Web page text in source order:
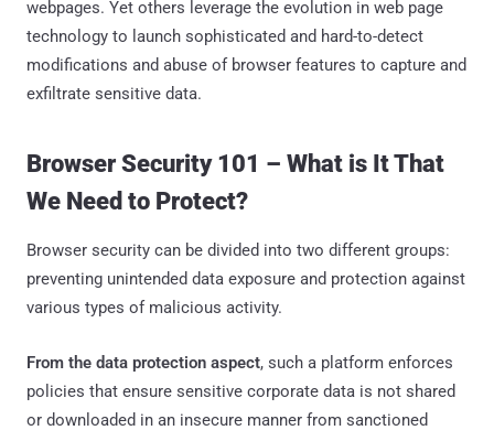
webpages. Yet others leverage the evolution in web page
technology to launch sophisticated and hard-to-detect
modifications and abuse of browser features to capture and
exfiltrate sensitive data.
Browser Security 101 – What is It That
We Need to Protect?
Browser security can be divided into two different groups:
preventing unintended data exposure and protection against
various types of malicious activity.
From the data protection aspect, such a platform enforces
policies that ensure sensitive corporate data is not shared
or downloaded in an insecure manner from sanctioned